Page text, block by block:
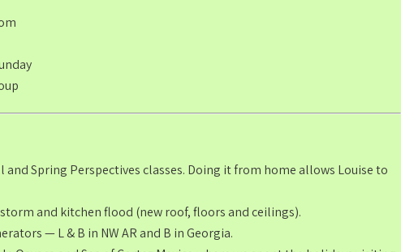
Spring Perspectives classes. Doing it from home allows Louise to
and kitchen flood (new roof, floors and ceilings).
— L & B in NW AR and B in Georgia.